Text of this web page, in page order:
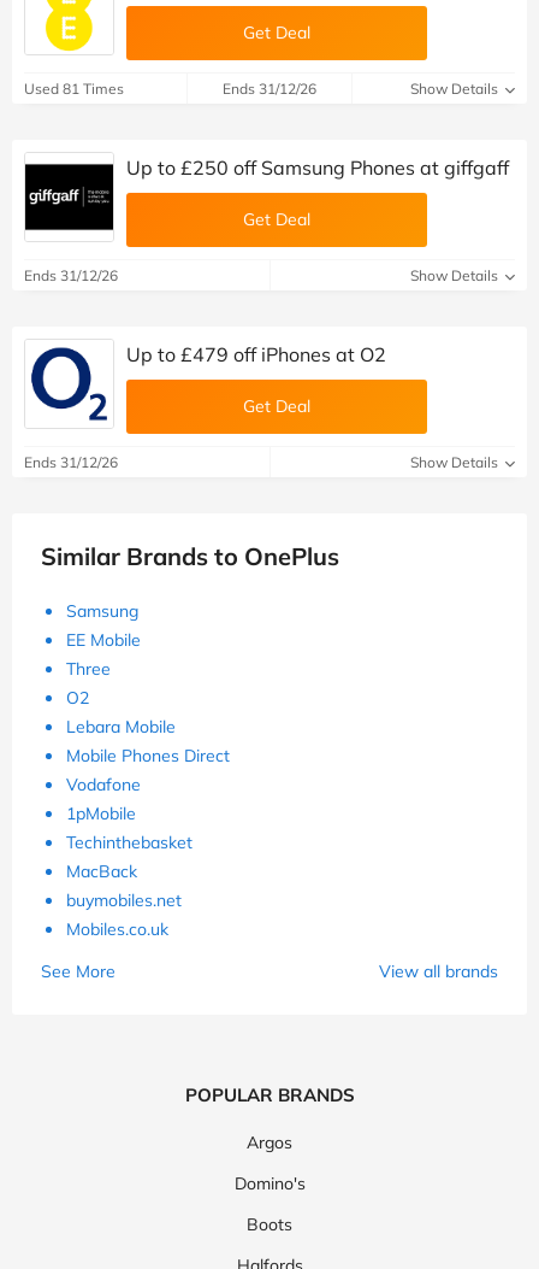
Get Deal
Used 81 Times Ends 31/12/26 Show Details
Up to £250 off Samsung Phones at giffgaff
Get Deal
Ends 31/12/26 Show Details
Up to £479 off iPhones at O2
Get Deal
Ends 31/12/26 Show Details
Similar Brands to OnePlus
Samsung
EE Mobile
Three
O2
Lebara Mobile
Mobile Phones Direct
Vodafone
1pMobile
Techinthebasket
MacBack
buymobiles.net
Mobiles.co.uk
See More
View all brands
POPULAR BRANDS
Argos
Domino's
Boots